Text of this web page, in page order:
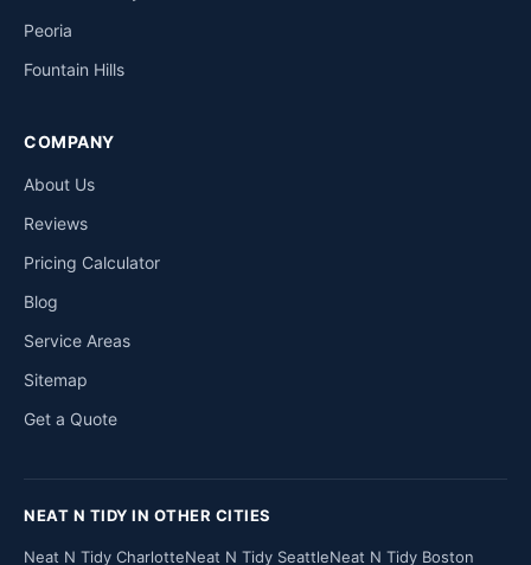
Peoria
Fountain Hills
COMPANY
About Us
Reviews
Pricing Calculator
Blog
Service Areas
Sitemap
Get a Quote
NEAT N TIDY IN OTHER CITIES
Neat N Tidy CharlotteNeat N Tidy SeattleNeat N Tidy Boston